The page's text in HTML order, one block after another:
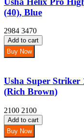
(40), Blue
2984 3470
Add to cart
Buy Now
Usha Super Striker
(Rich Brown)
2100 2100
Add to cart
Buy Now